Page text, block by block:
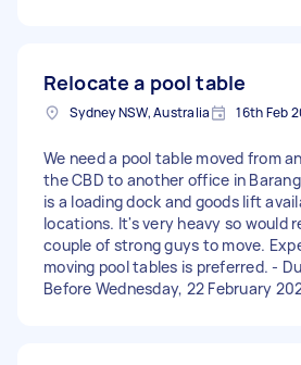
Relocate a pool table
Sydney NSW, Australia 16th Feb
We need a pool table moved from
the CBD to another office in
is a loading dock and goods lift
locations. It's very heavy so would
couple of strong guys to move.
moving pool tables is preferred. -
Before Wednesday, 22 February